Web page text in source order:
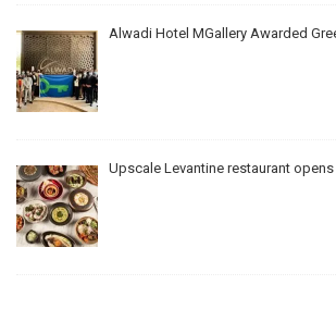
Alwadi Hotel MGallery Awarded
Upscale Levantine restaurant opens